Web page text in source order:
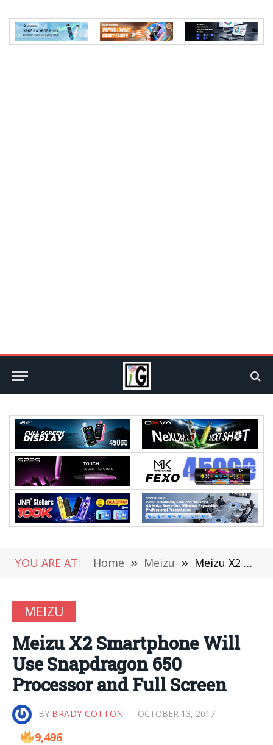
YOU ARE AT: Home » Meizu » Meizu X2 Smartphone Will Use Snapdragon 650 Processor and Full Screen
MEIZU
Meizu X2 Smartphone Will
Use Snapdragon 650
Processor and Full Screen
BY BRADY COTTON OCTOBER 13, 2017
9,496